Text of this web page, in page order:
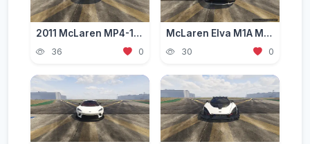
2011 McLaren MP4-12C CoupГ© [Add-On | Template]
36 0
McLaren Elva M1A MSO 2021 [Add-On]
30 0